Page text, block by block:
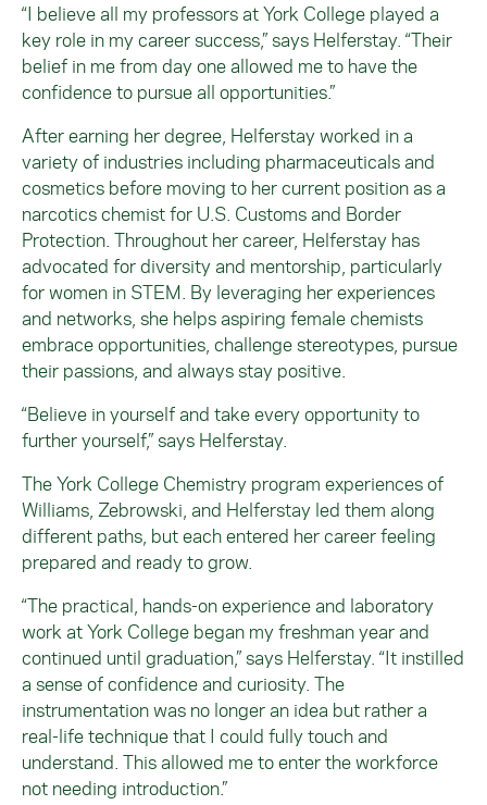
“I believe all my professors at York College played a
key role in my career success,” says Helferstay. “Their
belief in me from day one allowed me to have the
confidence to pursue all opportunities.”
After earning her degree, Helferstay worked in a
variety of industries including pharmaceuticals and
cosmetics before moving to her current position as a
narcotics chemist for U.S. Customs and Border
Protection. Throughout her career, Helferstay has
advocated for diversity and mentorship, particularly
for women in STEM. By leveraging her experiences
and networks, she helps aspiring female chemists
embrace opportunities, challenge stereotypes, pursue
their passions, and always stay positive.
“Believe in yourself and take every opportunity to
further yourself,” says Helferstay.
The York College Chemistry program experiences of
Williams, Zebrowski, and Helferstay led them along
different paths, but each entered her career feeling
prepared and ready to grow.
“The practical, hands-on experience and laboratory
work at York College began my freshman year and
continued until graduation,” says Helferstay. “It instilled
a sense of confidence and curiosity. The
instrumentation was no longer an idea but rather a
real-life technique that I could fully touch and
understand. This allowed me to enter the workforce
not needing introduction.”